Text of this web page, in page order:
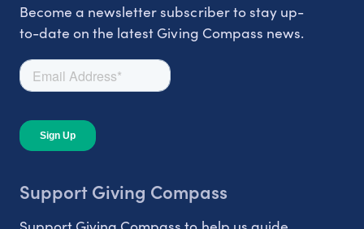
Become a newsletter subscriber to stay up-
to-date on the latest Giving Compass news.
Support Giving Compass